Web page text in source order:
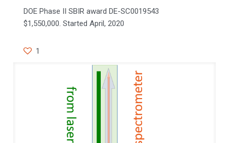
DOE Phase II SBIR award DE-SC0019543
$1,550,000. Started April, 2020
1